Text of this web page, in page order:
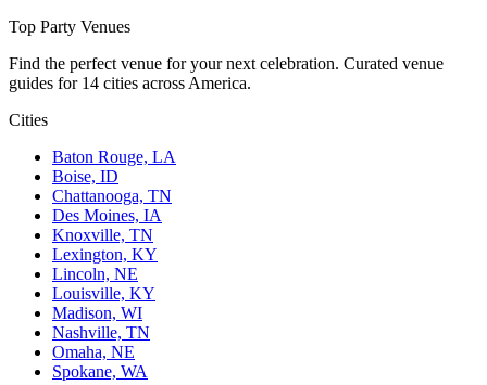
Top Party Venues
Find the perfect venue for your next celebration. Curated venue
guides for 14 cities across America.
Cities
Baton Rouge, LA
Boise, ID
Chattanooga, TN
Des Moines, IA
Knoxville, TN
Lexington, KY
Lincoln, NE
Louisville, KY
Madison, WI
Nashville, TN
Omaha, NE
Spokane, WA